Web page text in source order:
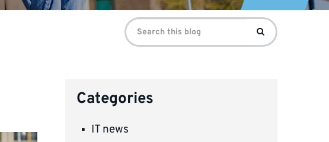
Search
for:
Search
Categories
IT news